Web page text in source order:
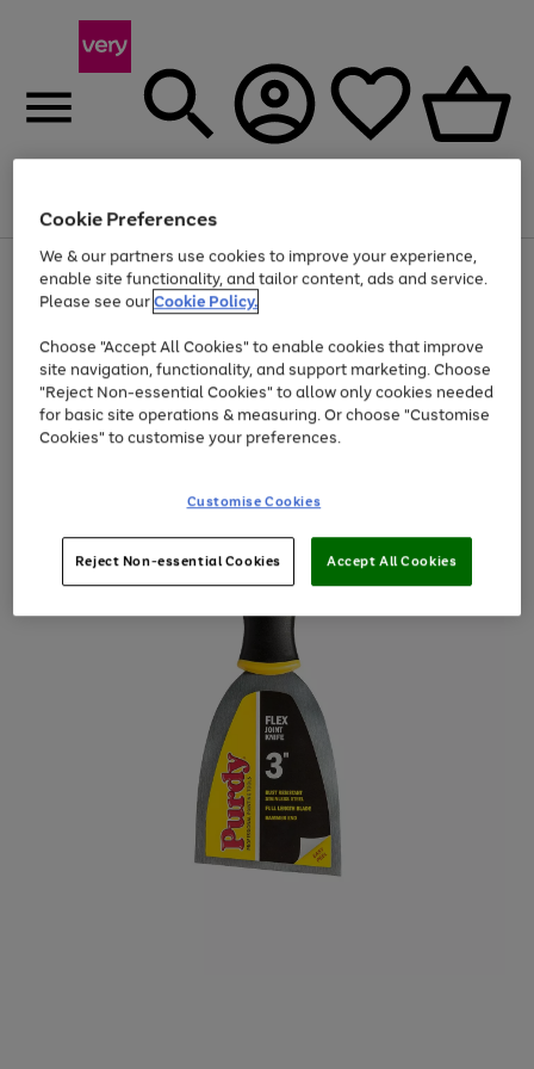
Menu
Use
the
right
left
arrows
to
scroll
through
the
Page
1
of
Up to 40% off selected Fashion and Sportswear
Cookie Preferences
We & our partners use cookies to improve your experience,
enable site functionality, and tailor content, ads and service.
Please see ourCookie Policy.
Choose "Accept All Cookies" to enable cookies that improve
site navigation, functionality, and support marketing. Choose
"Reject Non-essential Cookies" to allow only cookies needed
for basic site operations & measuring. Or choose "Customise
Cookies" to customise your preferences.
Customise Cookies
Reject Non-essential Cookies Accept All Cookies